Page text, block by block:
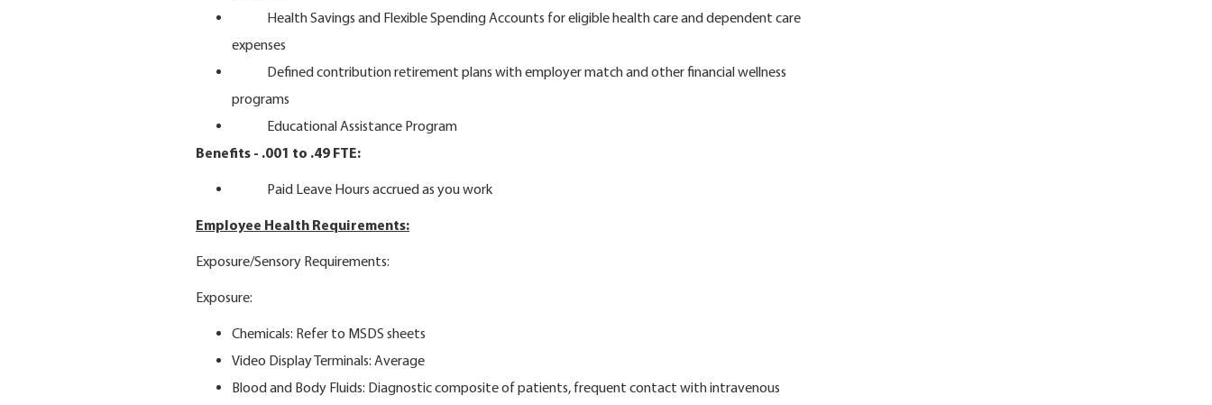
Health Savings and Flexible Spending Accounts for eligible health care and dependent care
expenses
Defined contribution retirement plans with employer match and other financial wellness
programs
Educational Assistance Program
Benefits - .001 to .49 FTE:
Paid Leave Hours accrued as you work
Employee Health Requirements:
Exposure/Sensory Requirements:
Exposure:
Chemicals: Refer to MSDS sheets
Video Display Terminals: Average
Blood and Body Fluids: Diagnostic composite of patients, frequent contact with intravenous